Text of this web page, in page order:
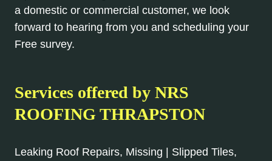
a domestic or commercial customer, we look
forward to hearing from you and scheduling your
Free survey.
Services offered by NRS
ROOFING THRAPSTON
Leaking Roof Repairs, Missing | Slipped Tiles,